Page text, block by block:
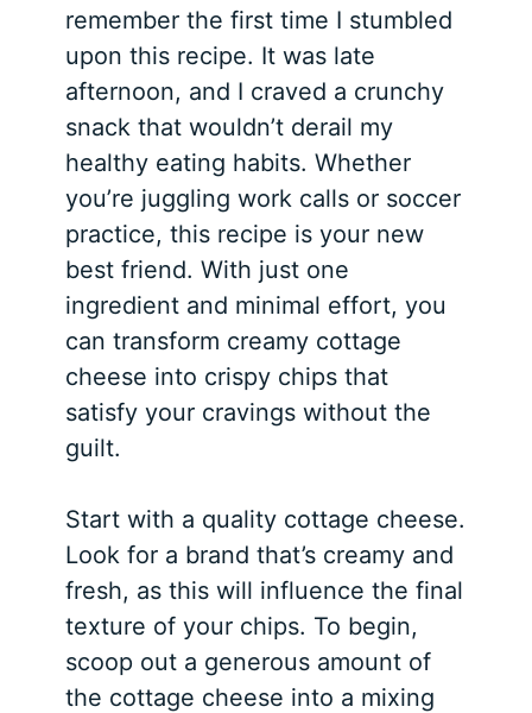
remember the first time I stumbled
upon this recipe. It was late
afternoon, and I craved a crunchy
snack that wouldn’t derail my
healthy eating habits. Whether
you’re juggling work calls or soccer
practice, this recipe is your new
best friend. With just one
ingredient and minimal effort, you
can transform creamy cottage
cheese into crispy chips that
satisfy your cravings without the
guilt.
Start with a quality cottage cheese.
Look for a brand that’s creamy and
fresh, as this will influence the final
texture of your chips. To begin,
scoop out a generous amount of
the cottage cheese into a mixing